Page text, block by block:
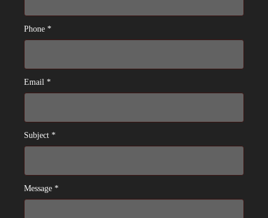
Phone *
Email *
Subject *
Message *